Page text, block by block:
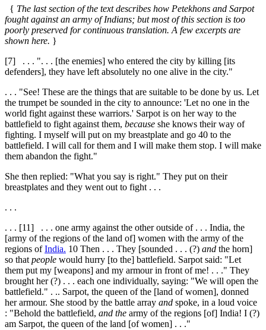
{ The last section of the text describes how Petekhons and Sarpot
fought against an army of Indians; but most of this section is too
poorly preserved for continuous translation. A few excerpts are
shown here. }
[7] . . . ". . . [the enemies] who entered the city by killing [its
defenders], they have left absolutely no one alive in the city."
. . . "See! These are the things that are suitable to be done by us. Let
the trumpet be sounded in the city to announce: 'Let no one in the
world fight against these warriors.' Sarpot is on her way to the
battlefield to fight against them, because she knows their way of
fighting. I myself will put on my breastplate and go 40 to the
battlefield. I will call for them and I will make them stop. I will make
them abandon the fight."
She then replied: "What you say is right." They put on their
breastplates and they went out to fight . . .
. . .
. . . [11] . . . one army against the other outside of . . . India, the
[army of the regions of the land of] women with the army of the
regions ofIndia. 10 Then . . . They [sounded . . . (?) and the horn]
so that people would hurry [to the] battlefield. Sarpot said: "Let
them put my [weapons] and my armour in front of me! . . ." They
brought her (?) . . . each one individually, saying: "We will open the
battlefield." . .. Sarpot, the queen of the [land of women], donned
her armour. She stood by the battle array and spoke, in a loud voice
: "Behold the battlefield, and the army of the regions [of] India! I (?)
am Sarpot, the queen of the land [of women] . . ."